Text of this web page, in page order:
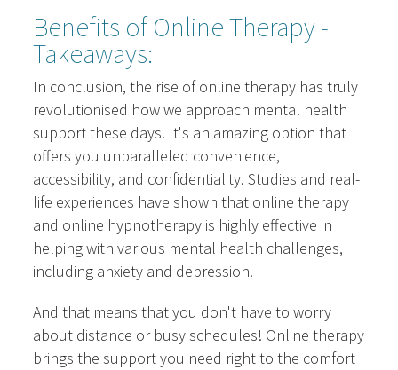
Benefits of Online Therapy -
Takeaways:
In conclusion, the rise of online therapy has truly
revolutionised how we approach mental health
support these days. It's an amazing option that
offers you unparalleled convenience,
accessibility, and confidentiality. Studies and real-
life experiences have shown that online therapy
and online hypnotherapy is highly effective in
helping with various mental health challenges,
including anxiety and depression.
And that means that you don't have to worry
about distance or busy schedules! Online therapy
brings the support you need right to the comfort